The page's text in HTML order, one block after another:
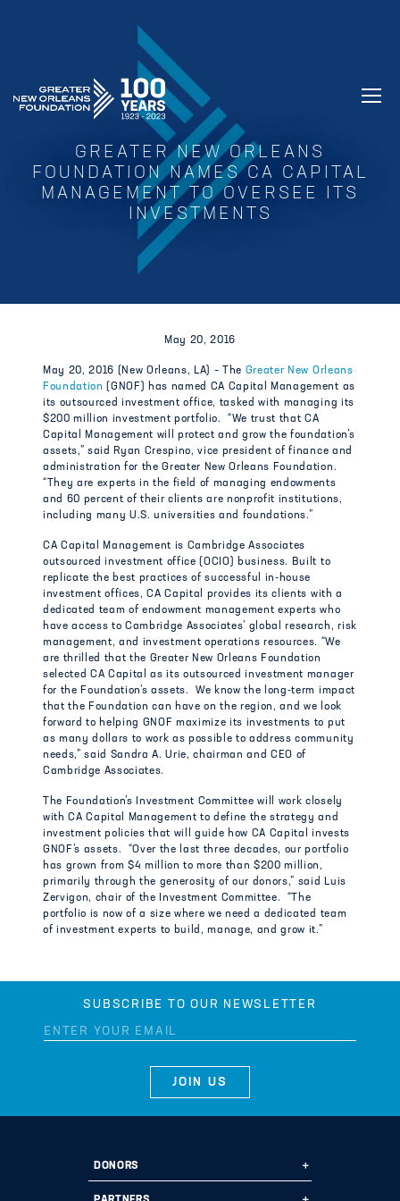
GREATER NEW ORLEANS FOUNDATION
GREATER NEW ORLEANS
FOUNDATION NAMES CA CAPITAL
MANAGEMENT TO OVERSEE ITS
INVESTMENTS
May 20, 2016
May 20, 2016 (New Orleans, LA) – The Greater New Orleans
Foundation
(GNOF) has named CA Capital Management as
its outsourced investment office, tasked with managing its
$200 million investment portfolio. “We trust that CA
Capital Management will protect and grow the foundation’s
assets,” said Ryan Crespino, vice president of finance and
administration for the Greater New Orleans Foundation.
“They are experts in the field of managing endowments
and 60 percent of their clients are nonprofit institutions,
including many U.S. universities and foundations.”
CA Capital Management is Cambridge Associates
outsourced investment office (OCIO) business. Built to
replicate the best practices of successful in-house
investment offices, CA Capital provides its clients with a
dedicated team of endowment management experts who
have access to Cambridge Associates’ global research, risk
management, and investment operations resources. “We
are thrilled that the Greater New Orleans Foundation
selected CA Capital as its outsourced investment manager
for the Foundation’s assets. We know the long-term impact
that the Foundation can have on the region, and we look
forward to helping GNOF maximize its investments to put
as many dollars to work as possible to address community
needs,” said Sandra A. Urie, chairman and CEO of
Cambridge Associates.
The Foundation’s Investment Committee will work closely
with CA Capital Management to define the strategy and
investment policies that will guide how CA Capital invests
GNOF’s assets. “Over the last three decades, our portfolio
has grown from $4 million to more than $200 million,
primarily through the generosity of our donors,” said Luis
Zervigon, chair of the Investment Committee. “The
portfolio is now of a size where we need a dedicated team
of investment experts to build, manage, and grow it.”
SUBSCRIBE TO OUR NEWSLETTER
DONORS